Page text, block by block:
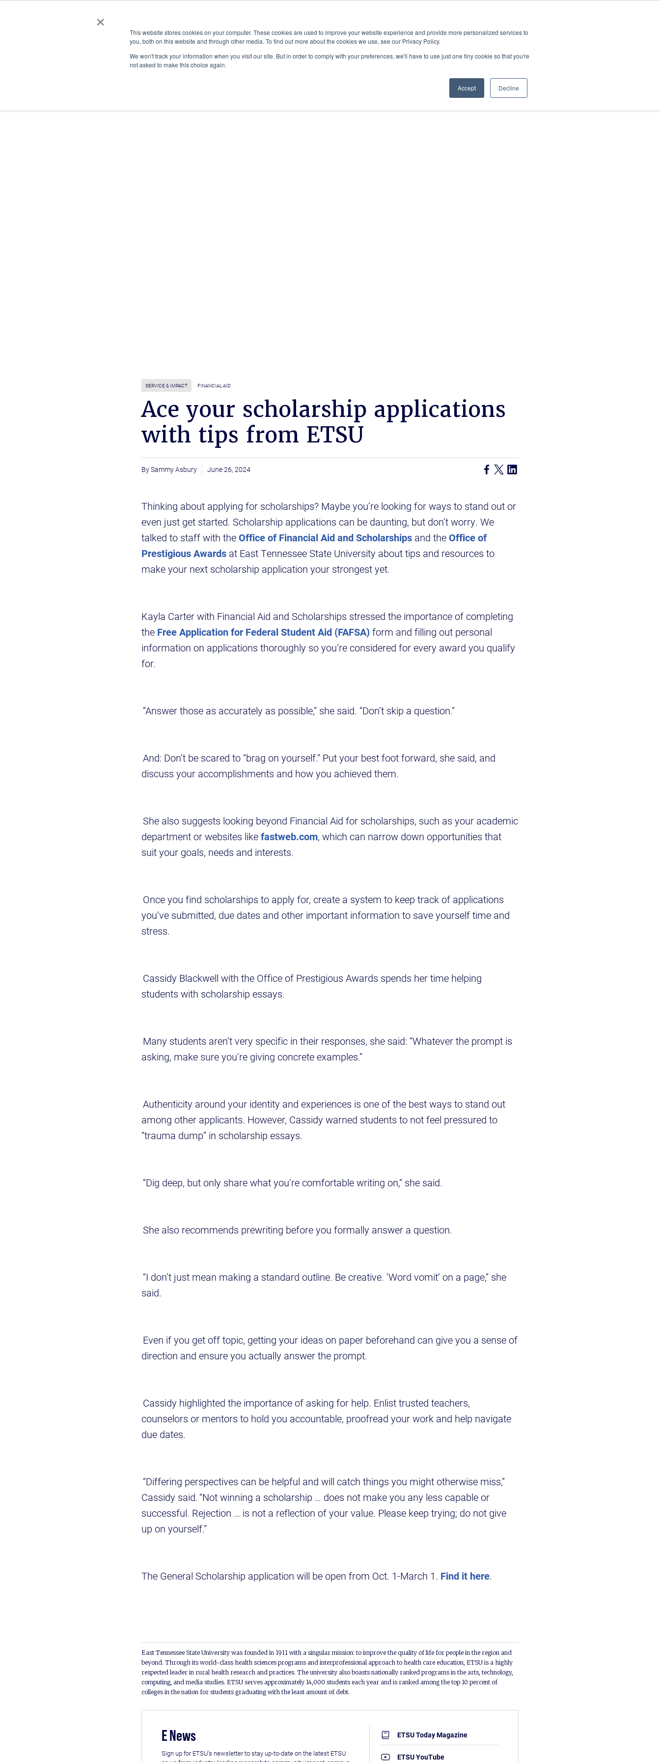
×
This website stores cookies on your computer. These cookies are used to improve your website experience and provide more personalized services to
you, both on this website and through other media. To find out more about the cookies we use, see our Privacy Policy.
We won't track your information when you visit our site. But in order to comply with your preferences, we'll have to use just one tiny cookie so that you're
not asked to make this choice again.
Accept Decline
ACADEMICS & LEARNING ARTS & CULTURE RESEARCH & INNOVATION SERVICE & IMPACT UNIVERSITY AFFAIRS
SERVICE & IMPACT FINANCIAL AID
Ace your scholarship applications
with tips from ETSU
Sammy Asbury June 26, 2024
Thinking about applying for scholarships? Maybe you’re looking for ways to stand out or
even just get started. Scholarship applications can be daunting, but don’t worry. We
talked to staff with theOffice of Financial Aid and Scholarships and theOffice of
Prestigious Awards at East Tennessee State University about tips and resources to
make your next scholarship application your strongest yet.
Kayla Carter with Financial Aid and Scholarships stressed the importance of completing
the Free Application for Federal Student Aid (FAFSA) form and filling out personal
information on applications thoroughly so you’re considered for every award you qualify
for.
“Answer those as accurately as possible,” she said. “Don’t skip a question.”
And: Don’t be scared to “brag on yourself.” Put your best foot forward, she said, and
discuss your accomplishments and how you achieved them.
She also suggests looking beyond Financial Aid for scholarships, such as your academic
department or websites likefastweb.com, which can narrow down opportunities that
suit your goals, needs and interests.
Once you find scholarships to apply for, create a system to keep track of applications
you’ve submitted, due dates and other important information to save yourself time and
stress.
Cassidy Blackwell with the Office of Prestigious Awards spends her time helping
students with scholarship essays.
Many students aren’t very specific in their responses, she said: “Whatever the prompt is
asking, make sure you’re giving concrete examples.”
Authenticity around your identity and experiences is one of the best ways to stand out
among other applicants. However, Cassidy warned students to not feel pressured to
“trauma dump” in scholarship essays.
“Dig deep, but only share what you’re comfortable writing on,” she said.
She also recommends prewriting before you formally answer a question.
“I don’t just mean making a standard outline. Be creative. ‘Word vomit’ on a page,” she
said.
Even if you get off topic, getting your ideas on paper beforehand can give you a sense of
direction and ensure you actually answer the prompt.
Cassidy highlighted the importance of asking for help. Enlist trusted teachers,
counselors or mentors to hold you accountable, proofread your work and help navigate
due dates.
“Differing perspectives can be helpful and will catch things you might otherwise miss,”
Cassidy said. “Not winning a scholarship … does not make you any less capable or
successful. Rejection … is not a reflection of your value. Please keep trying; do not give
up on yourself.”
The General Scholarship application will be open from Oct. 1-March 1. Find it here.
East Tennessee State University was founded in 1911 with a singular mission: to improve the quality of life for people in the region and
beyond. Through its world-class health sciences programs and interprofessional approach to health care education, ETSU is a highly
respected leader in rural health research and practices. The university also boasts nationally ranked programs in the arts, technology,
computing, and media studies. ETSU serves approximately 14,000 students each year and is ranked among the top 10 percent of
colleges in the nation for students graduating with the least amount of debt.
E News
Sign up for ETSU's newsletter to stay up-to-date on the latest ETSU
ETSU Today Magazine
ETSU YouTube